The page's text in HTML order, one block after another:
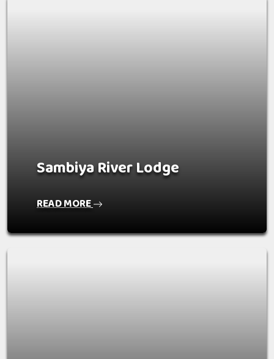
Sambiya River Lodge
READ MORE